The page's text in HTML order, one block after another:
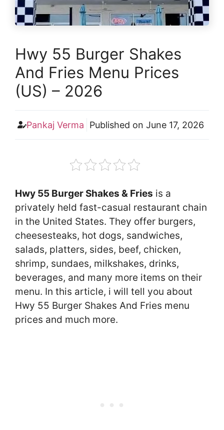
Hwy 55 Burger Shakes
And Fries Menu Prices
(US) – 2026
Pankaj Verma Published on June 17, 2026
Hwy 55 Burger Shakes & Fries is a
privately held fast-casual restaurant chain
in the United States. They offer burgers,
cheesesteaks, hot dogs, sandwiches,
salads, platters, sides, beef, chicken,
shrimp, sundaes, milkshakes, drinks,
beverages, and many more items on their
menu. In this article, i will tell you about
Hwy 55 Burger Shakes And Fries menu
prices and much more.